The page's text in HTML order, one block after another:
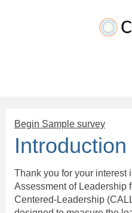
Survey Logic
Begin Sample survey
Introduction
Thank you for your interest
Assessment of Leadership
Centered-Leadership